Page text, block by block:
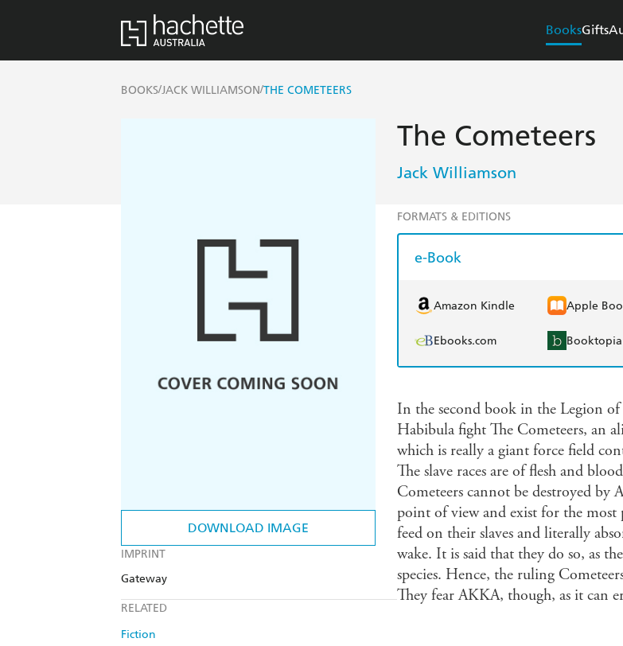
BooksGifts
BOOKS/JACK WILLIAMSON/THE COMETEERS
DOWNLOAD IMAGE
IMPRINT
Gateway
RELATED
Fiction
The Cometeers
Jack Williamson
FORMATS & EDITIONS
e-Book
Amazon Kindle Apple
Ebooks.com Booktopia
In the second book in the Legion of
Habibula fight The Cometeers, an
which is really a giant force field
The slave races are of flesh and
Cometeers cannot be destroyed by
point of view and exist for the
feed on their slaves and literally
wake. It is said that they do so, as
species. Hence, the ruling
They fear AKKA, though, as it can